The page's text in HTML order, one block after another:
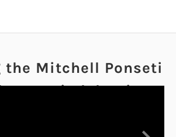
the Mitchell Ponseti
Ponseti Abduction